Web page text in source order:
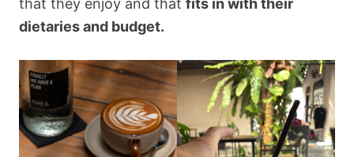
that they enjoy and that fits in with their
dietaries and budget.